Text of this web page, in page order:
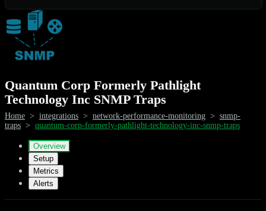
Quantum Corp Formerly Pathlight
Technology Inc SNMP Traps
Home > integrations > network-performance-monitoring > snmp-
traps > quantum-corp-formerly-pathlight-technology-inc-snmp-traps
Overview
Setup
Metrics
Alerts